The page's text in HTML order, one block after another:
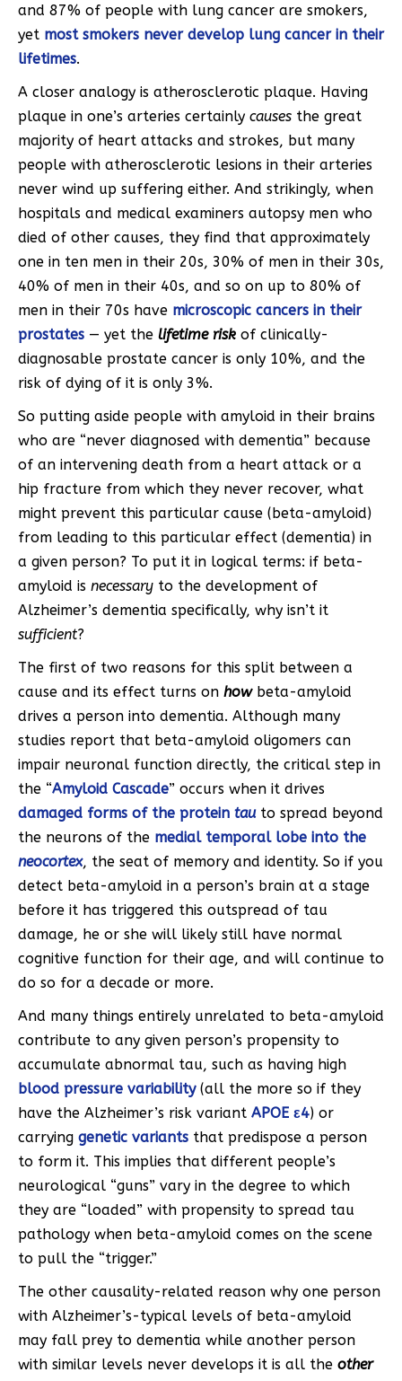
and 87% of people with lung cancer are smokers,
yet most smokers never develop lung cancer in their
lifetimes.
A closer analogy is atherosclerotic plaque. Having
plaque in one’s arteries certainly causes the great
majority of heart attacks and strokes, but many
people with atherosclerotic lesions in their arteries
never wind up suffering either. And strikingly, when
hospitals and medical examiners autopsy men who
died of other causes, they find that approximately
one in ten men in their 20s, 30% of men in their 30s,
40% of men in their 40s, and so on up to 80% of
men in their 70s have microscopic cancers in their
prostates — yet the lifetime risk of clinically-
diagnosable prostate cancer is only 10%, and the
risk of dying of it is only 3%.
So putting aside people with amyloid in their brains
who are “never diagnosed with dementia” because
of an intervening death from a heart attack or a
hip fracture from which they never recover, what
might prevent this particular cause (beta-amyloid)
from leading to this particular effect (dementia) in
a given person? To put it in logical terms: if beta-
amyloid is necessary to the development of
Alzheimer’s dementia specifically, why isn’t it
sufficient?
The first of two reasons for this split between a
cause and its effect turns on howbeta-amyloid
drives a person into dementia. Although many
studies report that beta-amyloid oligomers can
impair neuronal function directly, the critical step in
the “Amyloid Cascade” occurs when it drives
damaged forms of the protein tauto spread beyond
the neurons of the medial temporal lobe into the
neocortex, the seat of memory and identity. So if you
detect beta-amyloid in a person’s brain at a stage
before it has triggered this outspread of tau
damage, he or she will likely still have normal
cognitive function for their age, and will continue to
do so for a decade or more.
And many things entirely unrelated to beta-amyloid
contribute to any given person’s propensity to
accumulate abnormal tau, such as having high
blood pressure variability(all the more so if they
have the Alzheimer’s risk variant APOE ε4) or
carrying genetic variants that predispose a person
to form it. This implies that different people’s
neurological “guns” vary in the degree to which
they are “loaded” with propensity to spread tau
pathology when beta-amyloid comes on the scene
to pull the “trigger.”
The other causality-related reason why one person
with Alzheimer’s-typical levels of beta-amyloid
may fall prey to dementia while another person
with similar levels never develops it is all the other